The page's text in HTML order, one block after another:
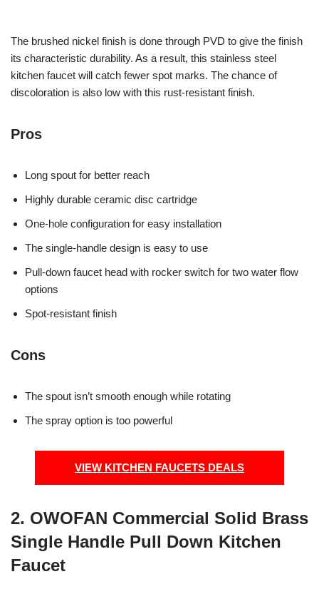
The brushed nickel finish is done through PVD to give the finish
its characteristic durability. As a result, this stainless steel
kitchen faucet will catch fewer spot marks. The chance of
discoloration is also low with this rust-resistant finish.
Pros
Long spout for better reach
Highly durable ceramic disc cartridge
One-hole configuration for easy installation
The single-handle design is easy to use
Pull-down faucet head with rocker switch for two water flow
options
Spot-resistant finish
Cons
The spout isn’t smooth enough while rotating
The spray option is too powerful
VIEW KITCHEN FAUCETS DEALS
2. OWOFAN Commercial Solid Brass
Single Handle Pull Down Kitchen
Faucet